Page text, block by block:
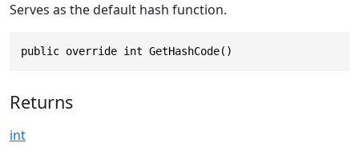
Serves as the default hash function.
public override int GetHashCode()
Returns
int